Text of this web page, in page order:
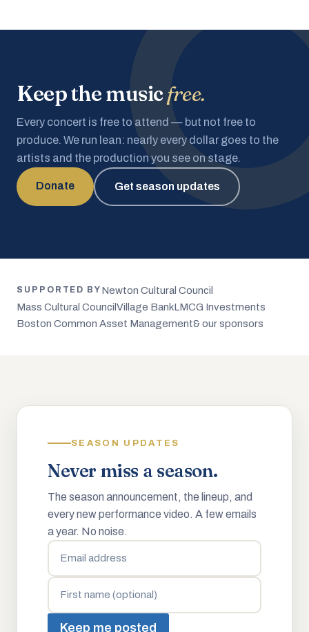
Keep the musicfree.
Every concert is free to attend — but not free to
produce. We run lean: nearly every dollar goes to the
artists and the production you see on stage.
Donate Get season updates
SUPPORTED BY Newton Cultural Council
Mass Cultural Council Village BankLMCG Investments
Boston Common Asset Management& our sponsors
SEASON UPDATES
Never miss a season.
The season announcement, the lineup, and
every new performance video. A few emails
a year. No noise.